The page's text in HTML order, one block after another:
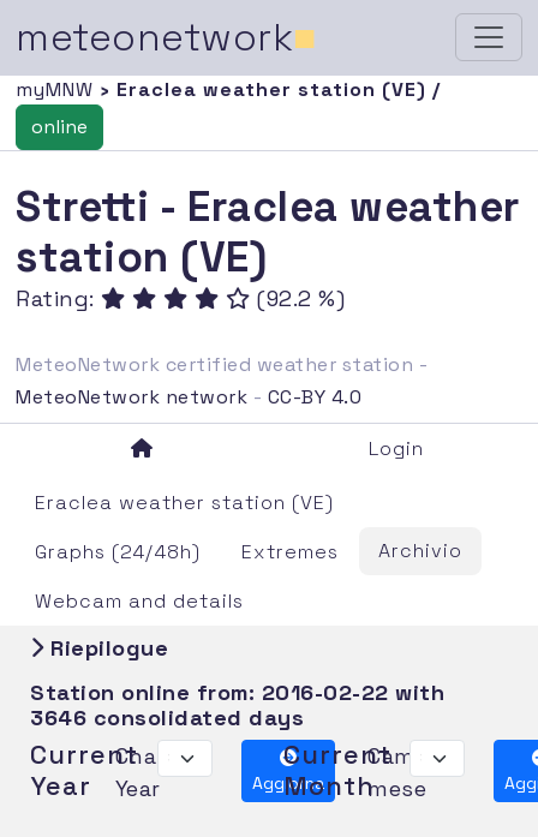
meteonetwork■
myMNW › Eraclea weather station (VE) /
online
Stretti - Eraclea weather
station (VE)
Rating: (92.2 %)
MeteoNetwork certified weather station -
MeteoNetwork network - CC-BY 4.0
Login
Eraclea weather station (VE)
Graphs (24/48h)
Extremes
Archivio
Webcam and details
Riepilogue
Station online from: 2016-02-22with
3646 consolidated days
Current
Year
Change
Year
Aggiorna
Current
Month
Cambia
mese